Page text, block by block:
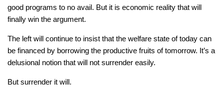
good programs to no avail. But it is economic reality that will
finally win the argument.
The left will continue to insist that the welfare state of today can
be financed by borrowing the productive fruits of tomorrow. It’s a
delusional notion that will not surrender easily.
But surrender it will.